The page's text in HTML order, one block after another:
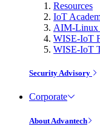
Resources
IoT
AIM-Linux
WISE-IoT
WISE-IoT
Security Advisory
Corporate
About Advantech